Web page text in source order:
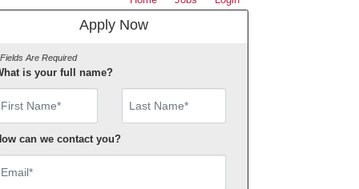
Apply Now
Are Required
is your full name?
First Name
can we contact you?
Email